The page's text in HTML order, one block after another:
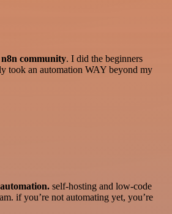
community. I did the beginners
took an automation WAY beyond my
self-hosting and low-code
if you’re not automating yet, you’re